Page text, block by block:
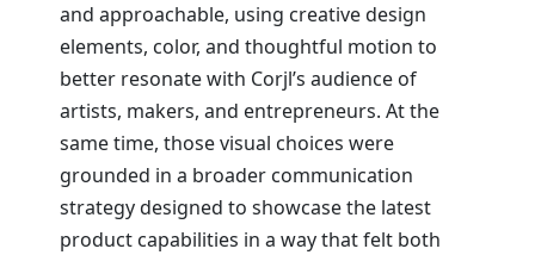
and approachable, using creative design
elements, color, and thoughtful motion to
better resonate with Corjl’s audience of
artists, makers, and entrepreneurs. At the
same time, those visual choices were
grounded in a broader communication
strategy designed to showcase the latest
product capabilities in a way that felt both